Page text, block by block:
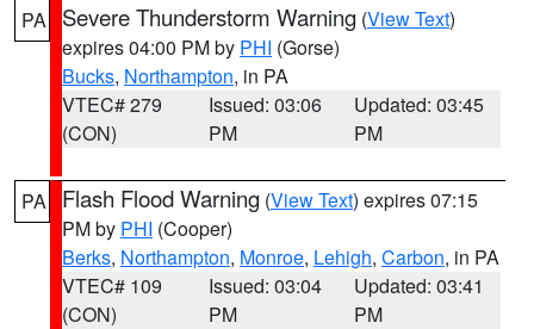
PA Severe Thunderstorm Warning (View Text)
expires 04:00 PM by PHI (Gorse)
Bucks, Northampton, in PA
VTEC# 279
(CON)
Issued: 03:06
PM
Updated: 03:45
PM
PA Flash Flood Warning (View Text) expires 07:15
PM by PHI (Cooper)
Berks, Northampton, Monroe, Lehigh, Carbon, in PA
VTEC# 109
(CON)
Issued: 03:04
PM
Updated: 03:41
PM